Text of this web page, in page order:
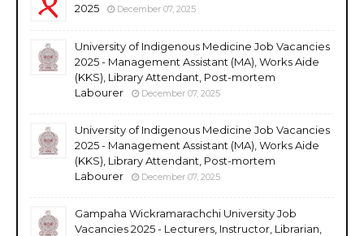
2025
December 07, 2025
University of Indigenous Medicine Job Vacancies
2025 - Management Assistant (MA), Works Aide
(KKS), Library Attendant, Post-mortem
Labourer
December 07, 2025
University of Indigenous Medicine Job Vacancies
2025 - Management Assistant (MA), Works Aide
(KKS), Library Attendant, Post-mortem
Labourer
December 07, 2025
Gampaha Wickramarachchi University Job
Vacancies 2025 - Lecturers, Instructor, Librarian,